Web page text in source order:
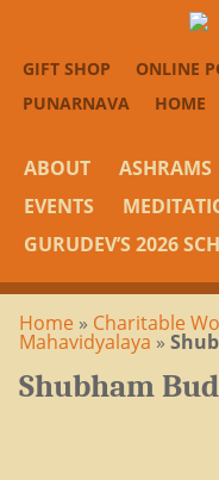
GIFT SHOP ONLINE
PUNARNAVA
HOME
ABOUT ASHRAMS
EVENTS
GURUDEV’S 2026
Home » Charitable
Mahavidyalaya »
Shubham